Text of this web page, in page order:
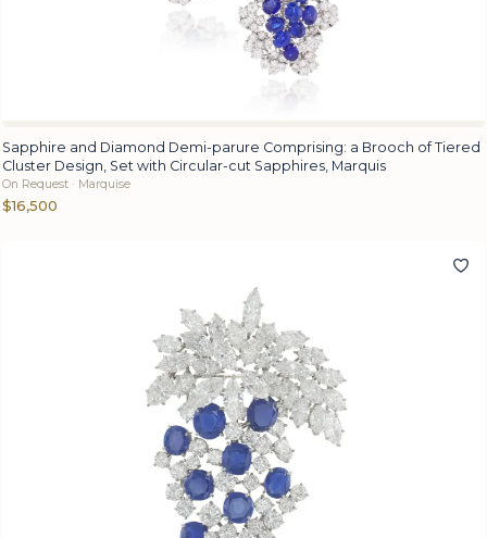
Sapphire and Diamond Demi-parure Comprising: a Brooch of Tiered
Cluster Design, Set with Circular-cut Sapphires, Marquis
On Request · Marquise
$16,500